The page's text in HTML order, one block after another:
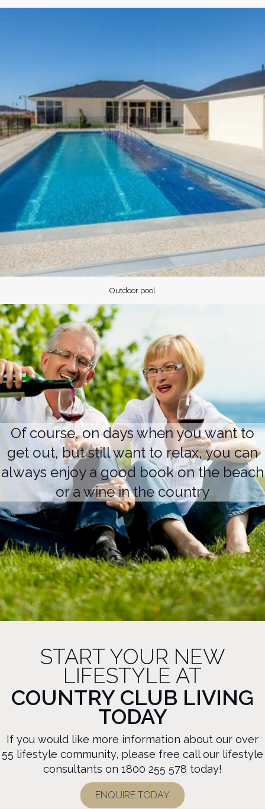
Outdoor pool
Of course, on days when you want to
get out, but still want to relax, you can
always enjoy a good book on the beach
or a wine in the country
START YOUR NEW
LIFESTYLE AT
COUNTRY CLUB LIVING
TODAY
If you would like more information about our over
55 lifestyle community, please free call our lifestyle
consultants on 1800 255 578 today!
ENQUIRE TODAY